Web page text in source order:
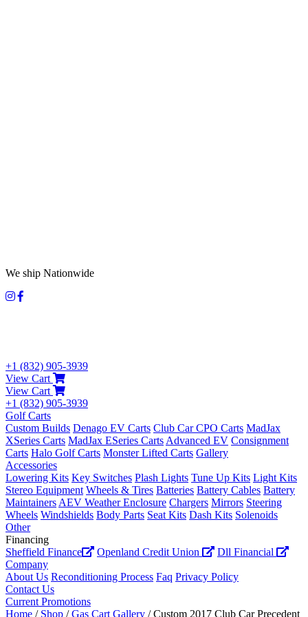
We ship Nationwide
+1 (832) 905-3939
View Cart
View Cart
+1 (832) 905-3939
Golf Carts
Custom Builds Denago EV Carts Club Car CPO Carts MadJax
XSeries Carts MadJax ESeries Carts Advanced EV Consignment
Carts Halo Golf Carts Monster Lifted Carts Gallery
Accessories
Lowering Kits Key Switches Plash Lights Tune Up Kits Light Kits
Stereo Equipment Wheels & Tires Batteries Battery Cables Battery
Maintainers AEV Weather Enclosure Chargers Mirrors Steering
Wheels Windshields Body Parts Seat Kits Dash Kits Solenoids
Other
Financing
Sheffield Finance
Openland Credit Union
Dll Financial
Company
About Us Reconditioning Process Faq Privacy Policy
Contact Us
Current Promotions
Home / Shop /Gas Cart Gallery / Custom 2017 Club Car Precedent